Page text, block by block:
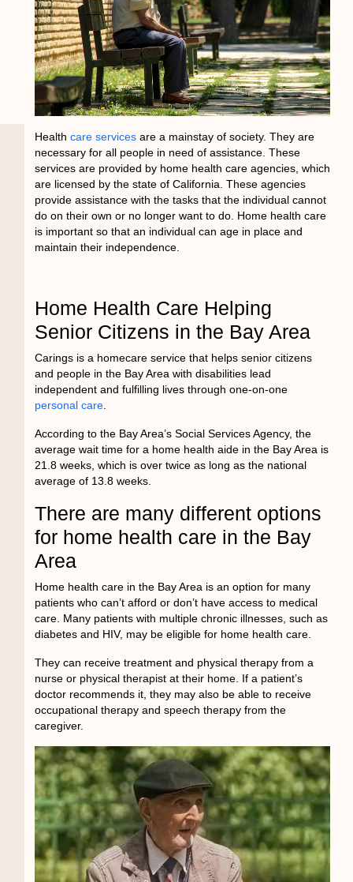
Health care servicesare a mainstay of society. They are
necessary for all people in need of assistance. These
services are provided by home health care agencies, which
are licensed by the state of California. These agencies
provide assistance with the tasks that the individual cannot
do on their own or no longer want to do. Home health care
is important so that an individual can age in place and
maintain their independence.
Home Health Care Helping
Senior Citizens in the Bay Area
Carings is a homecare service that helps senior citizens
and people in the Bay Area with disabilities lead
independent and fulfilling lives through one-on-one
personal care.
According to the Bay Area’s Social Services Agency, the
average wait time for a home health aide in the Bay Area is
21.8 weeks, which is over twice as long as the national
average of 13.8 weeks.
There are many different options
for home health care in the Bay
Area
Home health care in the Bay Area is an option for many
patients who can’t afford or don’t have access to medical
care. Many patients with multiple chronic illnesses, such as
diabetes and HIV, may be eligible for home health care.
They can receive treatment and physical therapy from a
nurse or physical therapist at their home. If a patient’s
doctor recommends it, they may also be able to receive
occupational therapy and speech therapy from the
caregiver.